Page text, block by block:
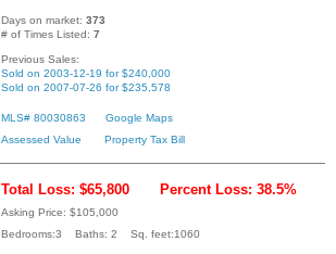
Days on market: 373
# of Times Listed: 7
Previous Sales:
Sold on 2003-12-19 for $240,000
Sold on 2007-07-26 for $235,578
MLS# 80030863
Google Maps
Assessed Value
Property Tax Bill
Total Loss: $65,800 Percent Loss: 38.5%
Asking Price: $105,000
Bedrooms:3 Baths: 2 Sq. feet:1060